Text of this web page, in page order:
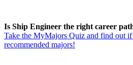
Is Ship Engineer the right career
Take the MyMajors Quiz and find out
recommended majors!